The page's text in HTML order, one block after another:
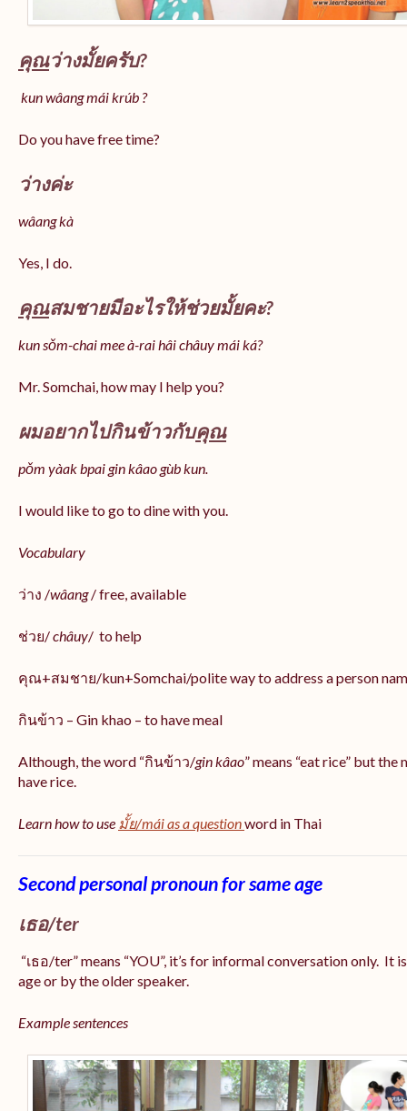
คุณว่างมั้ยครับ?
kun wâang mái krúb ?
Do you have free time?
ว่างค่ะ
wâang kà
Yes, I do.
คุณสมชายมีอะไรให้ช่วยมั้ยคะ?
kun sǒm-chai mee à-rai hâi châuy mái ká?
Mr. Somchai, how may I help you?
ผมอยากไปกินข้าวกับคุณ
pǒm yàak bpai gin kâao gùb kun.
I would like to go to dine with you.
Vocabulary
ว่าง /wâang/ free, available
ช่วย/châuy/ to help
คุณ+สมชาย/kun+Somchai/polite way to address a person
กินข้าว – Gin khao – to have meal
Although, the word “กินข้าว/gin kâao” means “eat rice” but
have rice.
Learn how to use มั้ย/mái as a questionword in Thai
Second personal pronoun for same age
เธอ/ter
“เธอ/ter” means “YOU”, it’s for informal conversation only. It
age or by the older speaker.
Example sentences